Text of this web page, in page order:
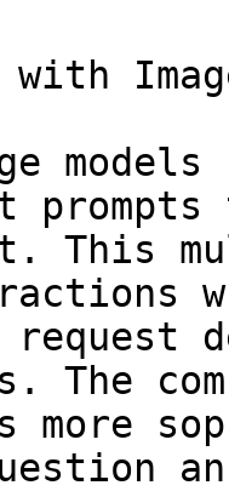
models
prompts
This
request
The
more